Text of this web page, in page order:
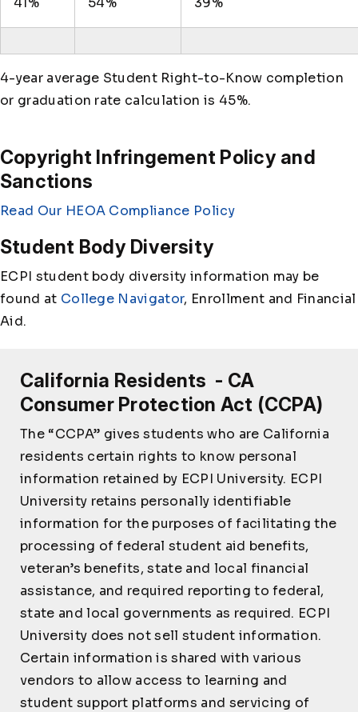
4-year average Student Right-to-Know completion
or graduation rate calculation is 45%.
Copyright Infringement Policy and
Sanctions
Read Our HEOA Compliance Policy
Student Body Diversity
ECPI student body diversity information may be
found at College Navigator, Enrollment and Financial
Aid.
California Residents - CA
Consumer Protection Act (CCPA)
The “CCPA” gives students who are California
residents certain rights to know personal
information retained by ECPI University. ECPI
University retains personally identifiable
information for the purposes of facilitating the
processing of federal student aid benefits,
veteran’s benefits, state and local financial
assistance, and required reporting to federal,
state and local governments as required. ECPI
University does not sell student information.
Certain information is shared with various
vendors to allow access to learning and
student support platforms and servicing of